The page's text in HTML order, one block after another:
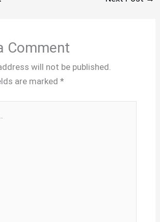
Comment
will not be published.
are marked *